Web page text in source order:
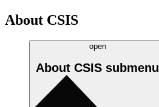
About CSIS
open
About CSIS submenu